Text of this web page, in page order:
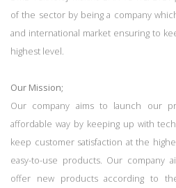
of the sector by being a company
and international market ensuring to
highest level.
Our Mission;
Our company aims to launch our
affordable way by keeping up with
keep customer satisfaction at the
easy-to-use products. Our company
offer new products according to